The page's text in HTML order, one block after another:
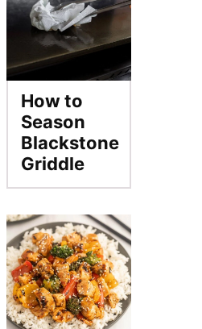
How to
Season
Blackstone
Griddle